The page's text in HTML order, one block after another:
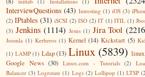
InterviewQuestions (43) Intresting (1) iOS (3)
(2) IPtables (31) iSCSI (2) ISO (2) IT (1) ITIL (1)
(3) Jenkins (1114) Jesus (1) Jira Tool
Joomla (1) Kerberos (1) Kernel (14) Kickstart (5)
(1) LAMP (1) Ldap (13) Linux (5839)
Google News (30) Linux.com - Tutorials (2)
Balancer (3) Logrotate (1) Logs (2) Lollipop (1) LTSP